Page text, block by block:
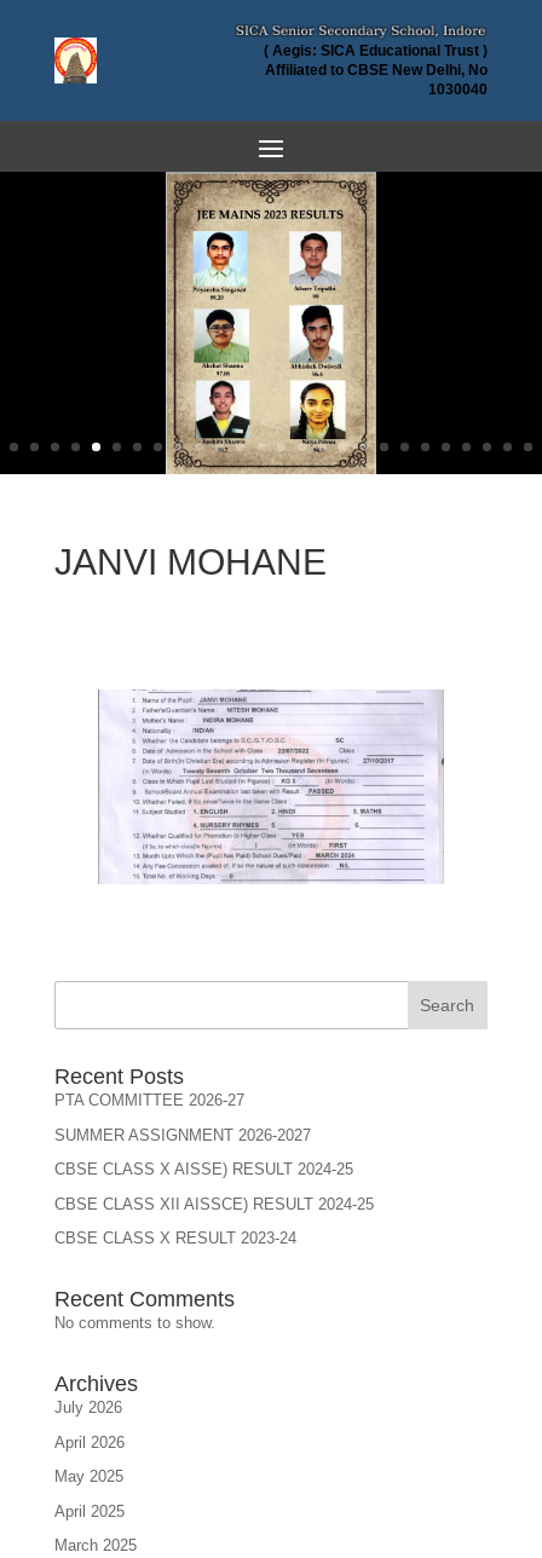
( Aegis: SICA Educational Trust )
Affiliated to CBSE New Delhi, No
1030040
JANVI MOHANE
Search
Recent Posts
PTA COMMITTEE 2026-27
SUMMER ASSIGNMENT 2026-2027
CBSE CLASS X AISSE) RESULT 2024-25
CBSE CLASS XII AISSCE) RESULT 2024-25
CBSE CLASS X RESULT 2023-24
Recent Comments
No comments to show.
Archives
July 2026
April 2026
May 2025
April 2025
March 2025